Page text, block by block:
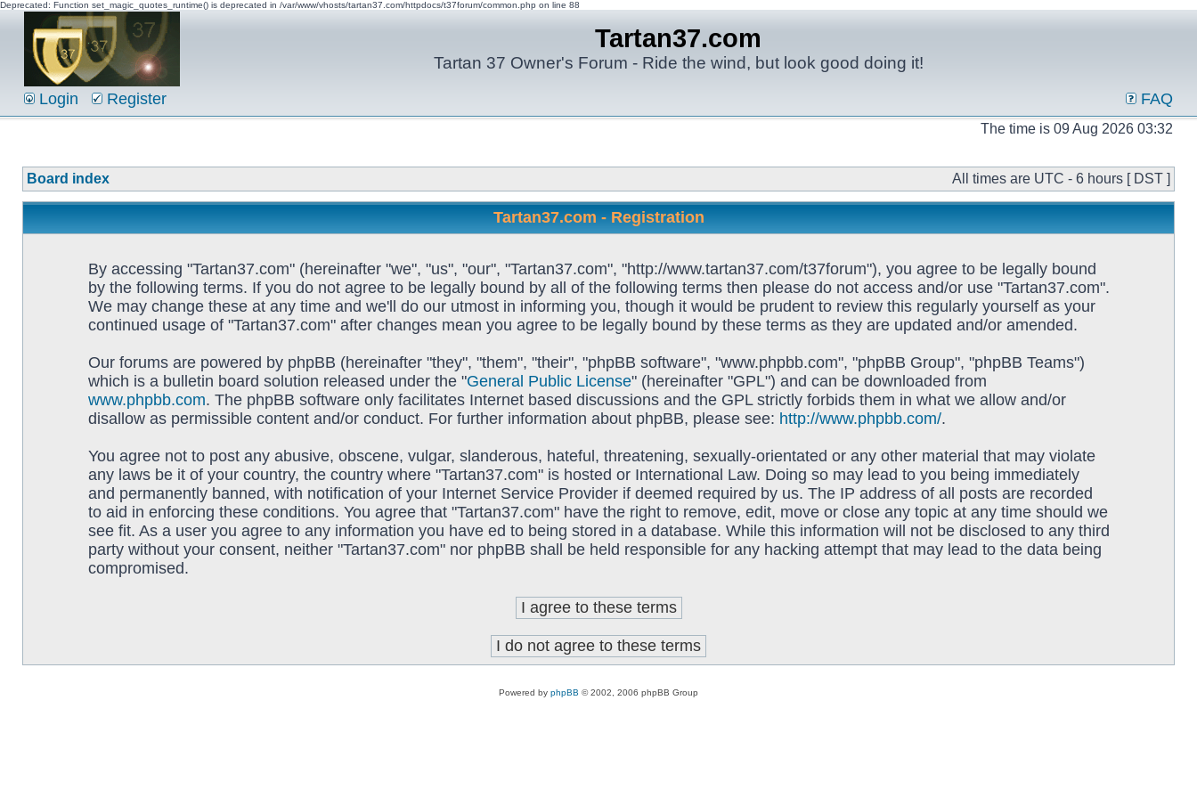
Deprecated: Function set_magic_quotes_runtime() is deprecated in /var/www/vhosts/tartan37.com/httpdocs/t37forum/common.php on line 88
Tartan37.com
Tartan 37 Owner's Forum - Ride the wind, but look good doing it!
Login Register FAQ
The time is 09 Aug 2026 03:32
Board index All times are UTC - 6 hours [ DST ]
Tartan37.com - Registration
By accessing "Tartan37.com" (hereinafter "we", "us", "our", "Tartan37.com", "http://www.tartan37.com/t37forum"), you agree to be legally bound
by the following terms. If you do not agree to be legally bound by all of the following terms then please do not access and/or use "Tartan37.com".
We may change these at any time and we'll do our utmost in informing you, though it would be prudent to review this regularly yourself as your
continued usage of "Tartan37.com" after changes mean you agree to be legally bound by these terms as they are updated and/or amended.
Our forums are powered by phpBB (hereinafter "they", "them", "their", "phpBB software", "www.phpbb.com", "phpBB Group", "phpBB Teams")
which is a bulletin board solution released under the "General Public License" (hereinafter "GPL") and can be downloaded from
www.phpbb.com. The phpBB software only facilitates Internet based discussions and the GPL strictly forbids them in what we allow and/or
disallow as permissible content and/or conduct. For further information about phpBB, please see: http://www.phpbb.com/.
You agree not to post any abusive, obscene, vulgar, slanderous, hateful, threatening, sexually-orientated or any other material that may violate
any laws be it of your country, the country where "Tartan37.com" is hosted or International Law. Doing so may lead to you being immediately
and permanently banned, with notification of your Internet Service Provider if deemed required by us. The IP address of all posts are recorded
to aid in enforcing these conditions. You agree that "Tartan37.com" have the right to remove, edit, move or close any topic at any time should we
see fit. As a user you agree to any information you have ed to being stored in a database. While this information will not be disclosed to any third
party without your consent, neither "Tartan37.com" nor phpBB shall be held responsible for any hacking attempt that may lead to the data being
compromised.
Powered by phpBB © 2002, 2006 phpBB Group